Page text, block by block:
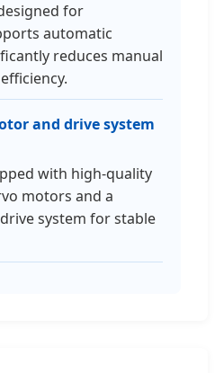
for
automatic
reduces manual
and drive system
with high-quality
motors and a
system for stable